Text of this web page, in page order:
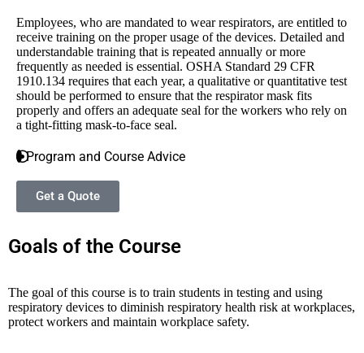
Employees, who are mandated to wear respirators, are entitled to
receive training on the proper usage of the devices. Detailed and
understandable training that is repeated annually or more
frequently as needed is essential. OSHA Standard 29 CFR
1910.134 requires that each year, a qualitative or quantitative test
should be performed to ensure that the respirator mask fits
properly and offers an adequate seal for the workers who rely on
a tight-fitting mask-to-face seal.
Program and Course Advice
Get a Quote
Goals of the Course
The goal of this course is to train students in testing and using
respiratory devices to diminish respiratory health risk at workplaces,
protect workers and maintain workplace safety.